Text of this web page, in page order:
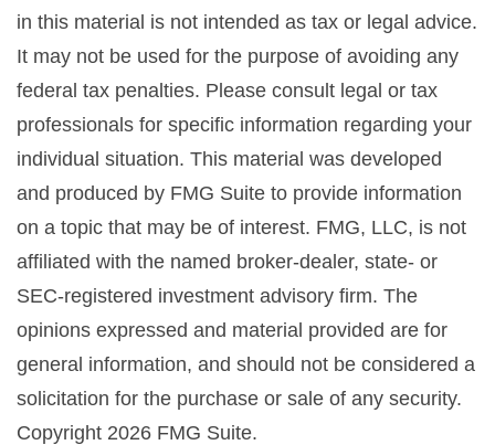
in this material is not intended as tax or legal advice.
It may not be used for the purpose of avoiding any
federal tax penalties. Please consult legal or tax
professionals for specific information regarding your
individual situation. This material was developed
and produced by FMG Suite to provide information
on a topic that may be of interest. FMG, LLC, is not
affiliated with the named broker-dealer, state- or
SEC-registered investment advisory firm. The
opinions expressed and material provided are for
general information, and should not be considered a
solicitation for the purchase or sale of any security.
Copyright 2026 FMG Suite.